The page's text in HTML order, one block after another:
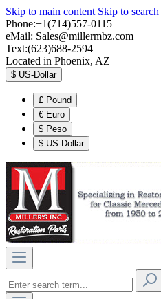
Skip to main content Skip to search
Phone:+1(714)557-0115
eMail: Sales@millermbz.com
Text:(623)688-2594
Located in Phoenix, AZ
$ US-Dollar
£ Pound
€ Euro
$ Peso
$ US-Dollar